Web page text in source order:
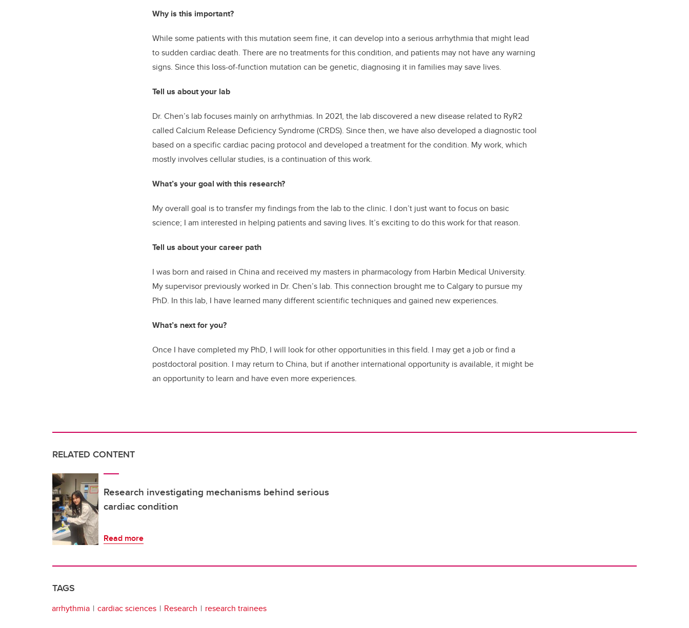
Why is this important?
While some patients with this mutation seem fine, it can develop into a serious arrhythmia that might lead
to sudden cardiac death. There are no treatments for this condition, and patients may not have any warning
signs. Since this loss-of-function mutation can be genetic, diagnosing it in families may save lives.
Tell us about your lab
Dr. Chen’s lab focuses mainly on arrhythmias. In 2021, the lab discovered a new disease related to RyR2
called Calcium Release Deficiency Syndrome (CRDS). Since then, we have also developed a diagnostic tool
based on a specific cardiac pacing protocol and developed a treatment for the condition. My work, which
mostly involves cellular studies, is a continuation of this work.
What’s your goal with this research?
My overall goal is to transfer my findings from the lab to the clinic. I don’t just want to focus on basic
science; I am interested in helping patients and saving lives. It’s exciting to do this work for that reason.
Tell us about your career path
I was born and raised in China and received my masters in pharmacology from Harbin Medical University.
My supervisor previously worked in Dr. Chen’s lab. This connection brought me to Calgary to pursue my
PhD. In this lab, I have learned many different scientific techniques and gained new experiences.
What’s next for you?
Once I have completed my PhD, I will look for other opportunities in this field. I may get a job or find a
postdoctoral position. I may return to China, but if another international opportunity is available, it might be
an opportunity to learn and have even more experiences.
RELATED CONTENT
Research investigating mechanisms behind serious
cardiac condition
Read more
TAGS
arrhythmia cardiac sciences Research research trainees